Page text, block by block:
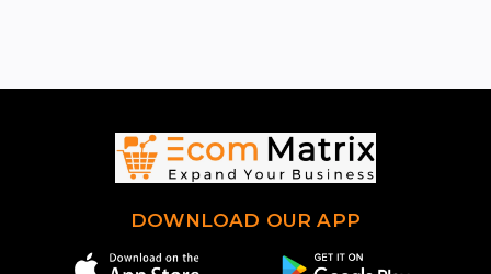
DOWNLOAD OUR APP